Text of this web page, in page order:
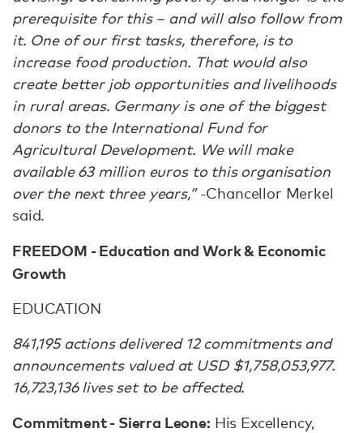
prerequisite for this – and will also follow from
it. One of our first tasks, therefore, is to
increase food production. That would also
create better job opportunities and livelihoods
in rural areas. Germany is one of the biggest
donors to the International Fund for
Agricultural Development. We will make
available 63 million euros to this organisation
over the next three years,”-Chancellor Merkel
said.
FREEDOM - Education and Work & Economic
Growth
EDUCATION
841,195 actions delivered 12 commitments and
announcements valued at USD $1,758,053,977.
16,723,136 lives set to be affected.
Commitment - Sierra Leone:His Excellency,